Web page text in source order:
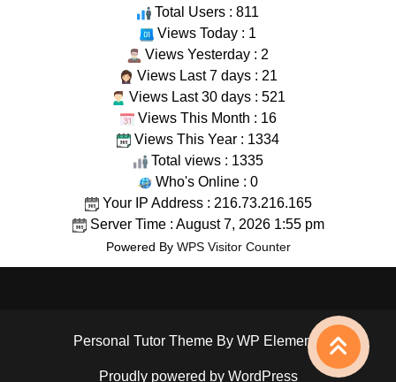
Total Users : 811
Views Today : 1
Views Yesterday : 2
Views Last 7 days : 21
Views Last 30 days : 521
Views This Month : 16
Views This Year : 1334
Total views : 1335
Who's Online : 0
Your IP Address : 216.73.216.165
Server Time : August 7, 2026 1:55 pm
Powered By WPS Visitor Counter
Personal Tutor Theme By WP Elemento
Proudly powered by WordPress